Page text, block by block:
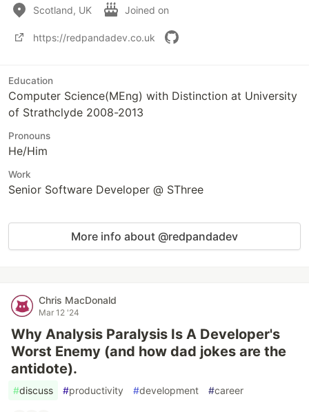
Scotland, UK Joined on
https://redpandadev.co.uk
Education
Computer Science(MEng) with Distinction at University
of Strathclyde 2008-2013
Pronouns
He/Him
Work
Senior Software Developer @ SThree
More info about @redpandadev
Chris MacDonald
Mar 12 '24
Why Analysis Paralysis Is A Developer's
Worst Enemy (and how dad jokes are the
antidote).
#discuss #productivity #development #career